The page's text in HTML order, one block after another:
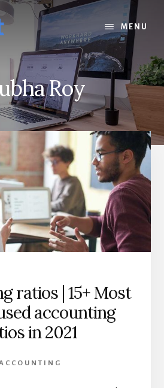
MENU
Roy
ratios | 15+ Most
accounting
in 2021